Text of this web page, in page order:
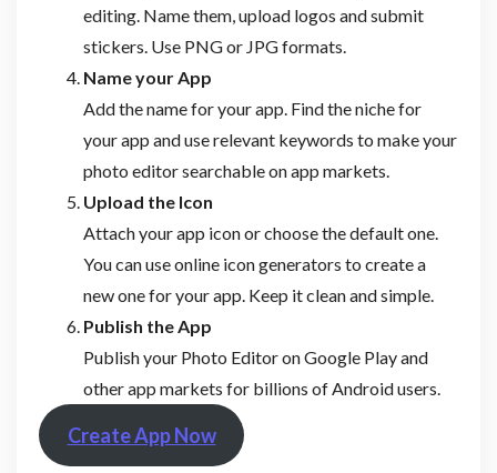
editing. Name them, upload logos and submit
stickers. Use PNG or JPG formats.
Name your App
Add the name for your app. Find the niche for
your app and use relevant keywords to make your
photo editor searchable on app markets.
Upload the Icon
Attach your app icon or choose the default one.
You can use online icon generators to create a
new one for your app. Keep it clean and simple.
Publish the App
Publish your Photo Editor on Google Play and
other app markets for billions of Android users.
Create App Now